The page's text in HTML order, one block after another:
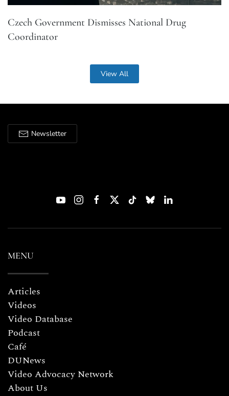
Czech Government Dismisses National Drug
Coordinator
View All
Newsletter
MENU
Articles
Videos
Video Database
Podcast
Café
DUNews
Video Advocacy Network
About Us